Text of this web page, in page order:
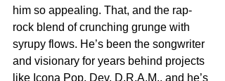
him so appealing. That, and the rap-
rock blend of crunching grunge with
syrupy flows. He’s been the songwriter
and visionary for years behind projects
like Icona Pop, Dev, D.R.A.M., and he’s